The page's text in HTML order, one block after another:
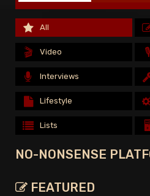
All
All
🎬 Video
🎬 Video
🎬
🎙️
🎙️
Interviews
Interviews
Lifestyle
Lifestyle
Lists
Lists
🖥️
🖥️
NO-NONSENSE
FEATURED